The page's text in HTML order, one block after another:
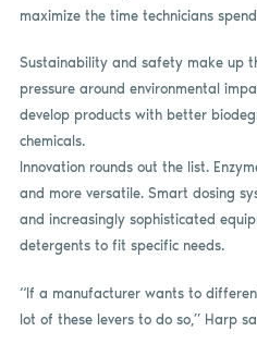
maximize the time technicians
Sustainability and safety make up
pressure around environmental
develop products with better
chemicals.
Innovation rounds out the list.
and more versatile. Smart dosing
and increasingly sophisticated
detergents to fit specific needs.
“If a manufacturer wants to
lot of these levers to do so,” Harp